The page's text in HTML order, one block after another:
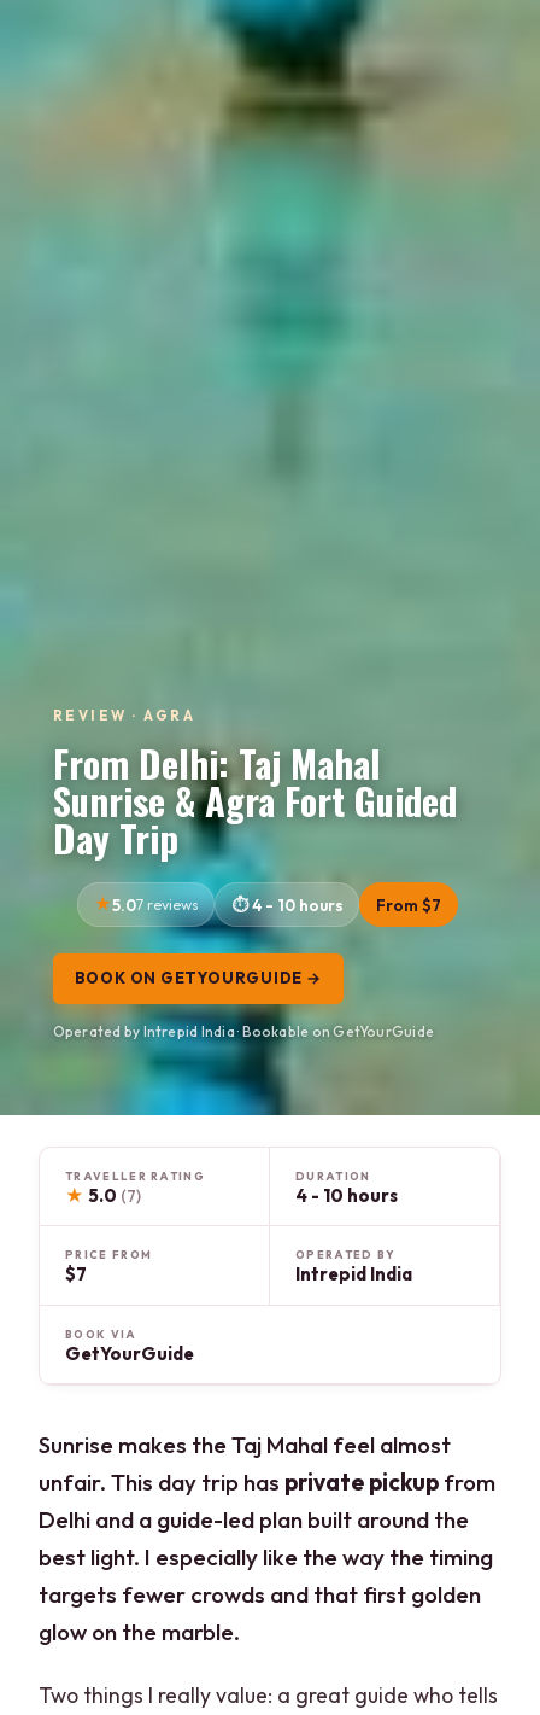
REVIEW · AGRA
From Delhi: Taj Mahal
Sunrise & Agra Fort Guided
Day Trip
5.07 reviews 4 - 10 hours From $7
BOOK ON GETYOURGUIDE →
Operated by Intrepid India · Bookable on GetYourGuide
TRAVELLER RATING
★ 5.0 (7)
DURATION
4 - 10 hours
PRICE FROM
$7
OPERATED BY
Intrepid India
BOOK VIA
GetYourGuide
Sunrise makes the Taj Mahal feel almost
unfair. This day trip has private pickup from
Delhi and a guide-led plan built around the
best light. I especially like the way the timing
targets fewer crowds and that first golden
glow on the marble.
Two things I really value: a great guide who tells